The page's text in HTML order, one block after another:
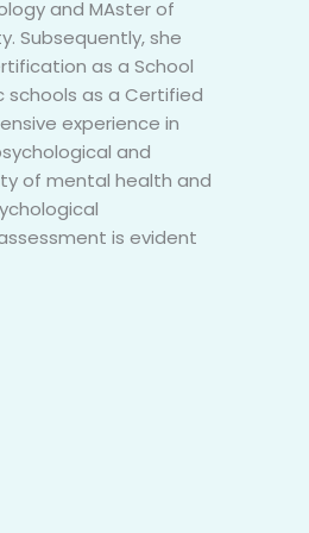
and MAster of
Subsequently, she
as a School
schools as a Certified
experience in
and
of mental health and
is evident